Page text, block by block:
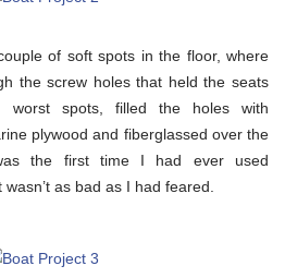
of soft spots in the floor, where
the screw holes that held the seats
spots, filled the holes with
plywood and fiberglassed over the
the first time I had ever used
as bad as I had feared.